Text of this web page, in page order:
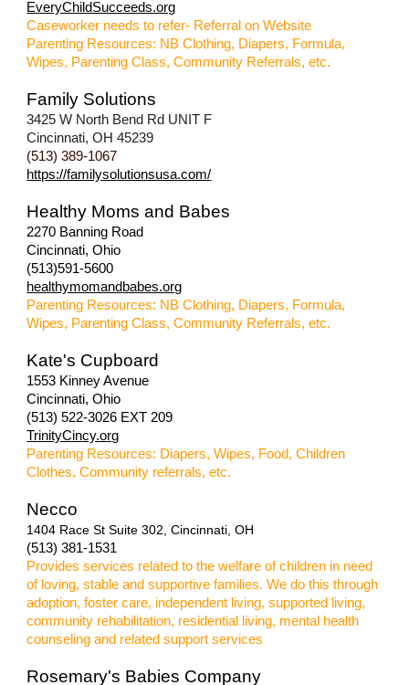
EveryChildSucceeds.org
Caseworker needs to refer- Referral on Website
Parenting Resources: NB Clothing, Diapers, Formula,
Wipes, Parenting Class, Community Referrals, etc.
Family Solutions
3425 W North Bend Rd UNIT F
Cincinnati, OH 45239
(513) 389-1067
https://familysolutionsusa.com/
Healthy Moms and Babes
2270 Banning Road
Cincinnati, Ohio
(513)591-5600
healthymomandbabes.org
Parenting Resources: NB Clothing, Diapers, Formula,
Wipes, Parenting Class, Community Referrals, etc.
Kate's Cupboard
1553 Kinney Avenue
Cincinnati, Ohio
(513) 522-3026 EXT 209
TrinityCincy.org
Parenting Resources: Diapers, Wipes, Food, Children
Clothes, Community referrals, etc.
Necco
1404 Race St Suite 302, Cincinnati, OH
(513) 381-1531
Provides services related to the welfare of children in need
of loving, stable and supportive families. We do this through
adoption, foster care, independent living, supported living,
community rehabilitation, residential living, mental health
counseling and related support services
Rosemary's Babies Company